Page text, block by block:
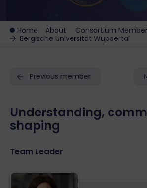
Home About
Consortium
Bergische Universität Wuppertal
Previous member
Understanding,
shaping
Team Leader